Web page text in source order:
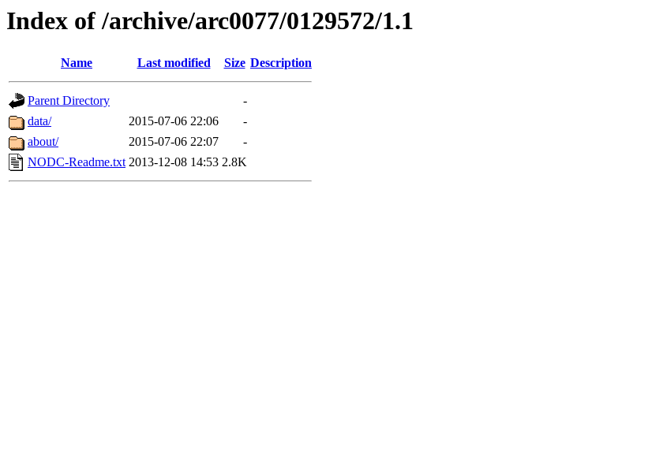
Index of /archive/arc0077/0129572/1.1
Name Last modified Size Description
Parent Directory
-
data/
2015-07-06 22:06
-
about/
2015-07-06 22:07
-
NODC-Readme.txt 2013-12-08 14:53 2.8K